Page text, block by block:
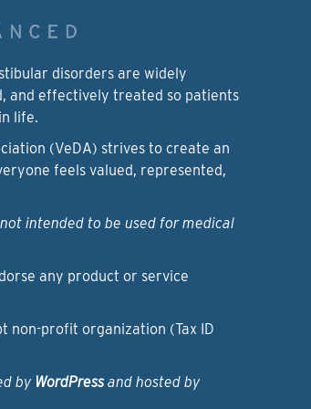
disorders are widely
and effectively treated so patients
life.
(VeDA) strives to create an
feels valued, represented,
intended to be used for medical
any product or service
non-profit organization (Tax ID
by WordPressand hosted by